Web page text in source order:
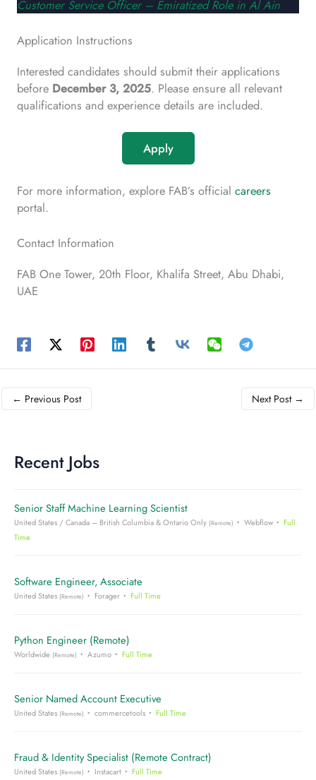
Customer Service Officer – Emiratized Role in Al Ain
Application Instructions
Interested candidates should submit their applications
before December 3, 2025. Please ensure all relevant
qualifications and experience details are included.
Apply
For more information, explore FAB’s official careers
portal.
Contact Information
FAB One Tower, 20th Floor, Khalifa Street, Abu Dhabi,
UAE
← Previous Post Next Post →
Recent Jobs
Senior Staff Machine Learning Scientist
United States / Canada – British Columbia & Ontario Only (Remote) Webflow
Full
Time
Software Engineer, Associate
United States (Remote) Forager Full Time
Python Engineer (Remote)
Worldwide (Remote) Azumo Full Time
Senior Named Account Executive
United States (Remote) commercetools Full Time
Fraud & Identity Specialist (Remote Contract)
United States (Remote) Instacart Full Time